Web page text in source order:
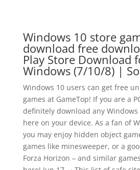
Windows 10 store
download free
Play Store Download
Windows (7/10/8) |
Windows 10 users can get free
games at GameTop! If you are a
definitely download any Windows
here on your device. As a fan of
you may enjoy hidden object
games like minesweeper, or a
Forza Horizon – and similar